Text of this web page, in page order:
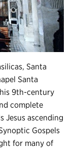
Santa
Santa
9th-century
complete
Jesus ascending
Gospels
for many of